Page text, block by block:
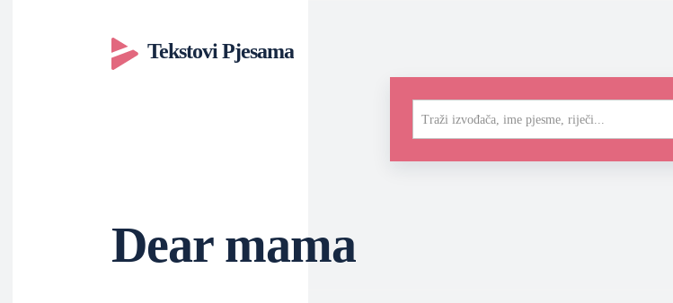
Tekstovi Pjesama
Traži izvođača, ime pjesme, riječi...
Dear mama